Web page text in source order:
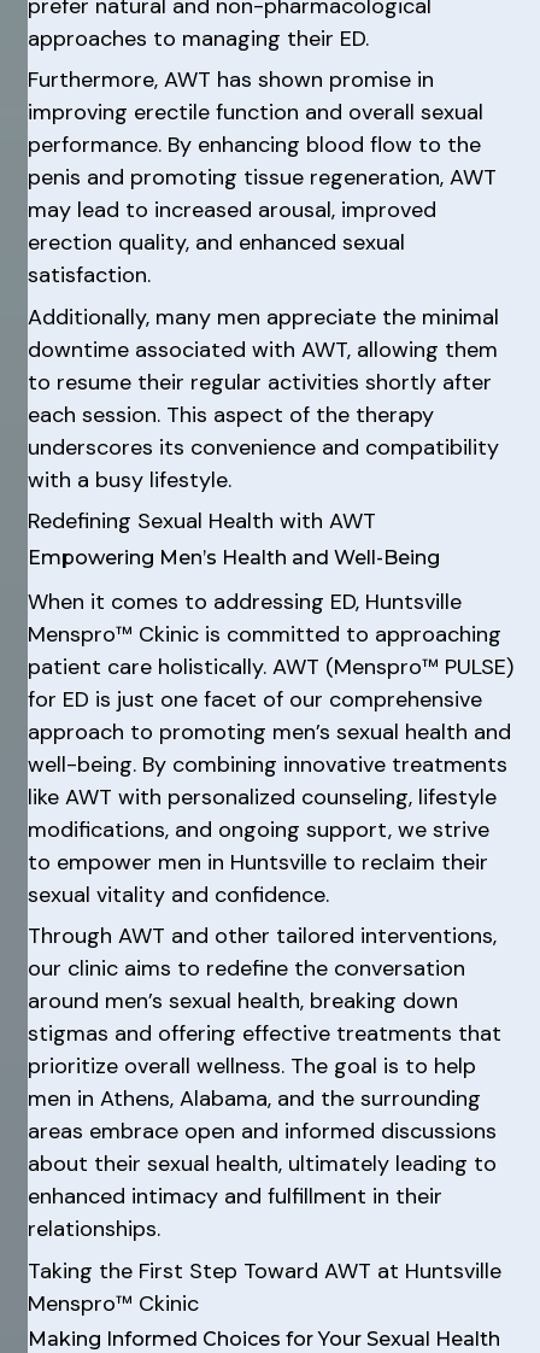
approaches to managing their ED.
Furthermore, AWT has shown promise in
improving erectile function and overall sexual
performance. By enhancing blood flow to the
penis and promoting tissue regeneration, AWT
may lead to increased arousal, improved
erection quality, and enhanced sexual
satisfaction.
Additionally, many men appreciate the minimal
downtime associated with AWT, allowing them
to resume their regular activities shortly after
each session. This aspect of the therapy
underscores its convenience and compatibility
with a busy lifestyle.
Redefining Sexual Health with AWT
Empowering Men’s Health and Well-Being
When it comes to addressing ED, Huntsville
Menspro™ Ckinic is committed to approaching
patient care holistically. AWT (Menspro™ PULSE)
for ED is just one facet of our comprehensive
approach to promoting men’s sexual health and
well-being. By combining innovative treatments
like AWT with personalized counseling, lifestyle
modifications, and ongoing support, we strive
to empower men in Huntsville to reclaim their
sexual vitality and confidence.
Through AWT and other tailored interventions,
our clinic aims to redefine the conversation
around men’s sexual health, breaking down
stigmas and offering effective treatments that
prioritize overall wellness. The goal is to help
men in Athens, Alabama, and the surrounding
areas embrace open and informed discussions
about their sexual health, ultimately leading to
enhanced intimacy and fulfillment in their
relationships.
Taking the First Step Toward AWT at Huntsville
Menspro™ Ckinic
Making Informed Choices for Your Sexual Health